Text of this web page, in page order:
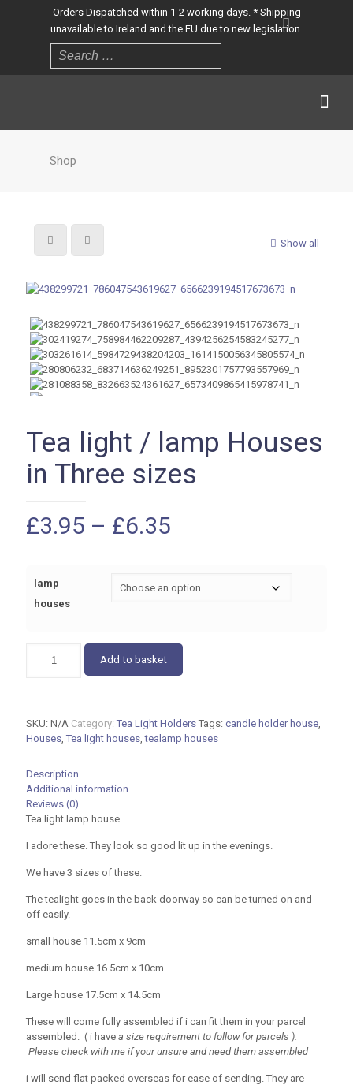
Orders Dispatched within 1-2 working days. * Shipping
unavailable to Ireland and the EU due to new legislation.
Shop
Show all
Tea light / lamp Houses
in Three sizes
£3.95 – £6.35
through
lamp
houses
in
Three
quantity
Add to basket
SKU: N/A Category: Tea Light Holders Tags: candle holder house,
Houses, Tea light houses,tealamp houses
Description
Additional information
Reviews (0)
Tea light lamp house
I adore these. They look so good lit up in the evenings.
We have 3 sizes of these.
The tealight goes in the back doorway so can be turned on and
off easily.
small house 11.5cm x 9cm
medium house 16.5cm x 10cm
Large house 17.5cm x 14.5cm
These will come fully assembled if i can fit them in your parcel
assembled. ( i have a size requirement to follow for parcels ).
Please check with me if your unsure and need them assembled
i will send flat packed overseas for ease of sending. They are